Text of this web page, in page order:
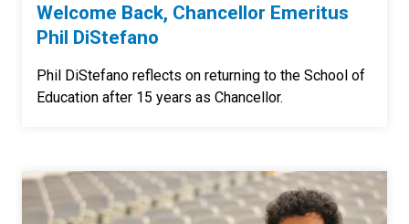
Welcome Back, Chancellor Emeritus
Phil DiStefano
Phil DiStefano reflects on returning to the School of
Education after 15 years as Chancellor.